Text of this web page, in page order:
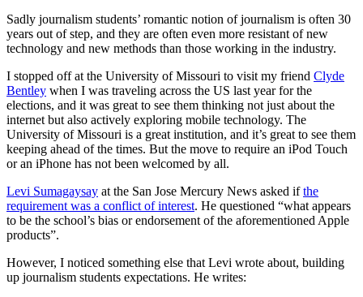
Sadly journalism students’ romantic notion of journalism is often 30
years out of step, and they are often even more resistant of new
technology and new methods than those working in the industry.
I stopped off at the University of Missouri to visit my friend Clyde
Bentley when I was traveling across the US last year for the
elections, and it was great to see them thinking not just about the
internet but also actively exploring mobile technology. The
University of Missouri is a great institution, and it’s great to see them
keeping ahead of the times. But the move to require an iPod Touch
or an iPhone has not been welcomed by all.
Levi Sumagaysay at the San Jose Mercury News asked ifthe
requirement was a conflict of interest. He questioned “what appears
to be the school’s bias or endorsement of the aforementioned Apple
products”.
However, I noticed something else that Levi wrote about, building
up journalism students expectations. He writes: